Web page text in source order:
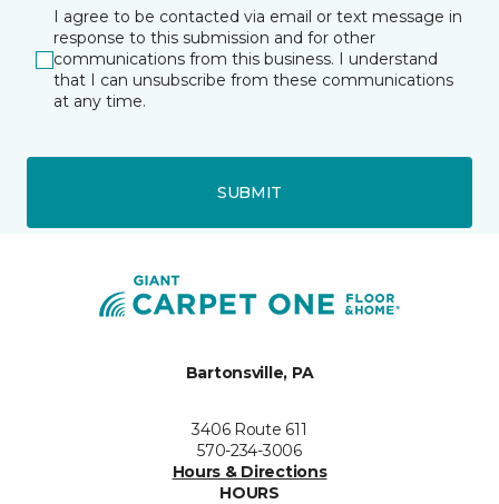
I agree to be contacted via email or text message in
response to this submission and for other
communications from this business. I understand
that I can unsubscribe from these communications
at any time.
SUBMIT
Bartonsville, PA
3406 Route 611
570-234-3006
Hours & Directions
HOURS